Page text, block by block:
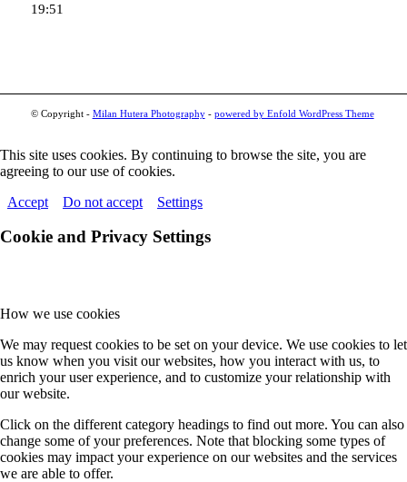
19:51
© Copyright - Milan Hutera Photography- powered by Enfold WordPress Theme
This site uses cookies. By continuing to browse the site, you are
agreeing to our use of cookies.
Accept
Do not accept Settings
Cookie and Privacy Settings
How we use cookies
We may request cookies to be set on your device. We use cookies to let
us know when you visit our websites, how you interact with us, to
enrich your user experience, and to customize your relationship with
our website.
Click on the different category headings to find out more. You can also
change some of your preferences. Note that blocking some types of
cookies may impact your experience on our websites and the services
we are able to offer.